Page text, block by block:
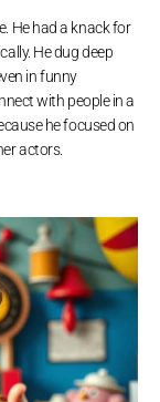
He had a knack for
He dug deep
in funny
with people in a
he focused on
actors.